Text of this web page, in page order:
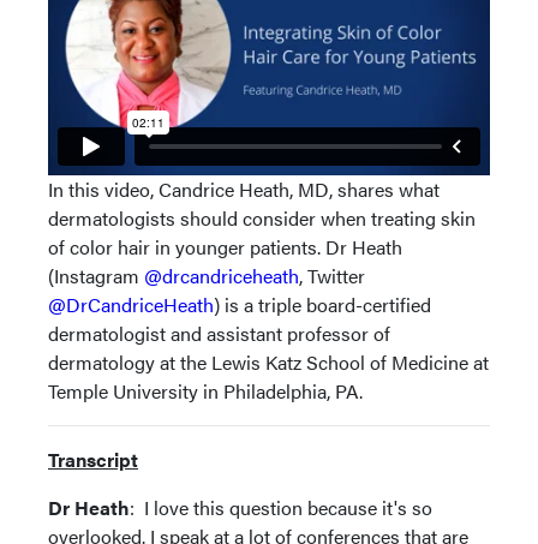
In this video, Candrice Heath, MD, shares what
dermatologists should consider when treating skin
of color hair in younger patients. Dr Heath
(Instagram @drcandriceheath, Twitter
@DrCandriceHeath) is a triple board-certified
dermatologist and assistant professor of
dermatology at the Lewis Katz School of Medicine at
Temple University in Philadelphia, PA.
Transcript
Dr Heath: I love this question because it's so
overlooked. I speak at a lot of conferences that are